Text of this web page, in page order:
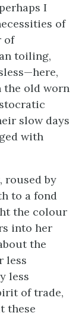
I
of
of
toiling,
the old worn
slow days
with
roused by
to a fond
the colour
into her
the
less
less
of trade,
these